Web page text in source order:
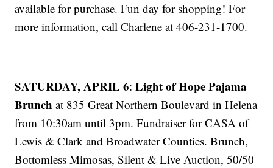
available for purchase. Fun day for shopping! For
more information, call Charlene at 406-231-1700.
SATURDAY, APRIL 6:Light of Hope Pajama
Brunch at 835 Great Northern Boulevard in Helena
from 10:30am until 3pm. Fundraiser for CASA of
Lewis & Clark and Broadwater Counties. Brunch,
Bottomless Mimosas, Silent & Live Auction, 50/50